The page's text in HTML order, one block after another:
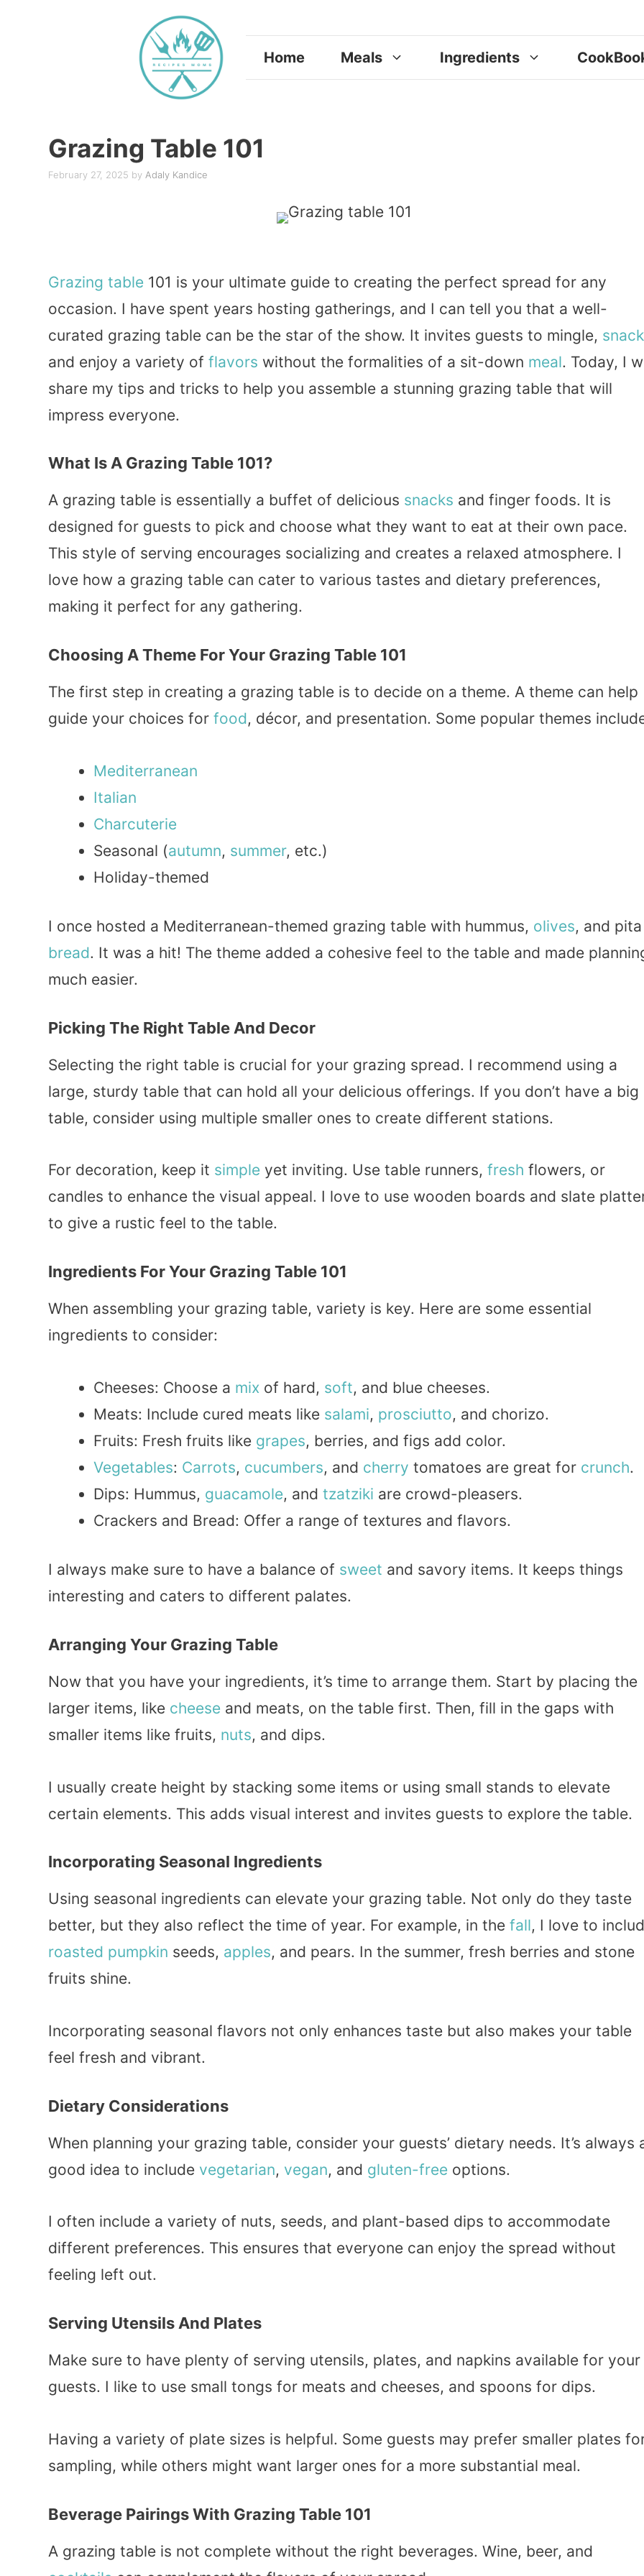
Home Meals Ingredients
Grazing Table 101
February 27, 2025 by Adaly Kandice
Grazing table 101 is your ultimate guide to creating the perfect spread for any
occasion. I have spent years hosting gatherings, and I can tell you that a well-
curated grazing table can be the star of the show. It invites guests to mingle, snack
and enjoy a variety of flavors without the formalities of a sit-down meal. Today, I
share my tips and tricks to help you assemble a stunning grazing table that will
impress everyone.
What Is A Grazing Table 101?
A grazing table is essentially a buffet of delicious snacks and finger foods. It is
designed for guests to pick and choose what they want to eat at their own pace.
This style of serving encourages socializing and creates a relaxed atmosphere. I
love how a grazing table can cater to various tastes and dietary preferences,
making it perfect for any gathering.
Choosing A Theme For Your Grazing Table 101
The first step in creating a grazing table is to decide on a theme. A theme can help
guide your choices for food, décor, and presentation. Some popular themes
Mediterranean
Italian
Charcuterie
Seasonal (autumn, summer, etc.)
Holiday-themed
I once hosted a Mediterranean-themed grazing table with hummus, olives, and pita
bread. It was a hit! The theme added a cohesive feel to the table and made
much easier.
Picking The Right Table And Decor
Selecting the right table is crucial for your grazing spread. I recommend using a
large, sturdy table that can hold all your delicious offerings. If you don’t have a big
table, consider using multiple smaller ones to create different stations.
For decoration, keep it simple yet inviting. Use table runners, fresh flowers, or
candles to enhance the visual appeal. I love to use wooden boards and slate
to give a rustic feel to the table.
Ingredients For Your Grazing Table 101
When assembling your grazing table, variety is key. Here are some essential
ingredients to consider:
Cheeses: Choose a mix of hard, soft, and blue cheeses.
Meats: Include cured meats like salami, prosciutto, and chorizo.
Fruits: Fresh fruits like grapes, berries, and figs add color.
Vegetables: Carrots, cucumbers, and cherry tomatoes are great for crunch.
Dips: Hummus, guacamole, and tzatziki are crowd-pleasers.
Crackers and Bread: Offer a range of textures and flavors.
I always make sure to have a balance of sweet and savory items. It keeps things
interesting and caters to different palates.
Arranging Your Grazing Table
Now that you have your ingredients, it’s time to arrange them. Start by placing the
larger items, like cheese and meats, on the table first. Then, fill in the gaps with
smaller items like fruits, nuts, and dips.
I usually create height by stacking some items or using small stands to elevate
certain elements. This adds visual interest and invites guests to explore the table.
Incorporating Seasonal Ingredients
Using seasonal ingredients can elevate your grazing table. Not only do they taste
better, but they also reflect the time of year. For example, in the fall, I love to
roasted pumpkin seeds, apples, and pears. In the summer, fresh berries and stone
fruits shine.
Incorporating seasonal flavors not only enhances taste but also makes your table
feel fresh and vibrant.
Dietary Considerations
When planning your grazing table, consider your guests’ dietary needs. It’s always
good idea to include vegetarian, vegan, and gluten-free options.
I often include a variety of nuts, seeds, and plant-based dips to accommodate
different preferences. This ensures that everyone can enjoy the spread without
feeling left out.
Serving Utensils And Plates
Make sure to have plenty of serving utensils, plates, and napkins available for your
guests. I like to use small tongs for meats and cheeses, and spoons for dips.
Having a variety of plate sizes is helpful. Some guests may prefer smaller plates
sampling, while others might want larger ones for a more substantial meal.
Beverage Pairings With Grazing Table 101
A grazing table is not complete without the right beverages. Wine, beer, and